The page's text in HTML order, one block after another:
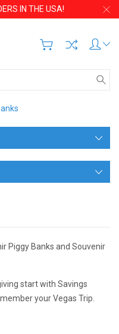
IN THE USA!
Piggy Banks and Souvenir
start with Savings
your Vegas Trip.